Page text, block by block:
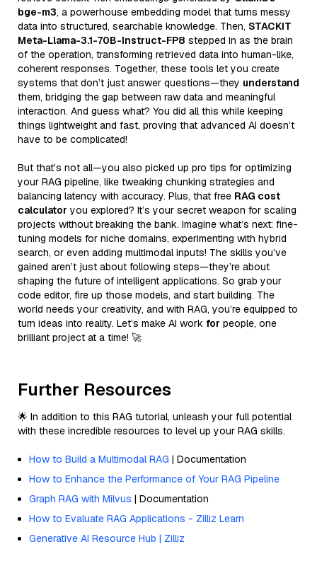
bge-m3, a powerhouse embedding model that turns messy
data into structured, searchable knowledge. Then, STACKIT
Meta-Llama-3.1-70B-Instruct-FP8 stepped in as the brain
of the operation, transforming retrieved data into human-like,
coherent responses. Together, these tools let you create
systems that don’t just answer questions—they understand
them, bridging the gap between raw data and meaningful
interaction. And guess what? You did all this while keeping
things lightweight and fast, proving that advanced AI doesn’t
have to be complicated!
But that’s not all—you also picked up pro tips for optimizing
your RAG pipeline, like tweaking chunking strategies and
balancing latency with accuracy. Plus, that free RAG cost
calculator you explored? It’s your secret weapon for scaling
projects without breaking the bank. Imagine what’s next: fine-
tuning models for niche domains, experimenting with hybrid
search, or even adding multimodal inputs! The skills you’ve
gained aren’t just about following steps—they’re about
shaping the future of intelligent applications. So grab your
code editor, fire up those models, and start building. The
world needs your creativity, and with RAG, you’re equipped to
turn ideas into reality. Let’s make AI work for people, one
brilliant project at a time! 🚀
Further Resources
🌟 In addition to this RAG tutorial, unleash your full potential
with these incredible resources to level up your RAG skills.
How to Build a Multimodal RAG | Documentation
How to Enhance the Performance of Your RAG Pipeline
Graph RAG with Milvus | Documentation
How to Evaluate RAG Applications - Zilliz Learn
Generative AI Resource Hub | Zilliz